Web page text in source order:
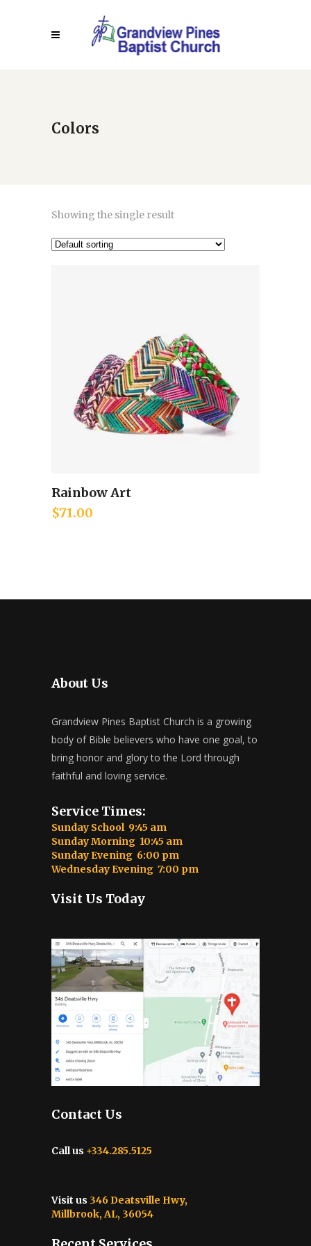
Colors
Showing the single result
Rainbow Art
$71.00
About Us
Grandview Pines Baptist Church is a growing
body of Bible believers who have one goal, to
bring honor and glory to the Lord through
faithful and loving service.
Service Times:
Sunday School 9:45 am
Sunday Morning 10:45 am
Sunday Evening 6:00 pm
Wednesday Evening 7:00 pm
Visit Us Today
Contact Us
Call us +334.285.5125
Visit us 346 Deatsville Hwy,
Millbrook, AL, 36054